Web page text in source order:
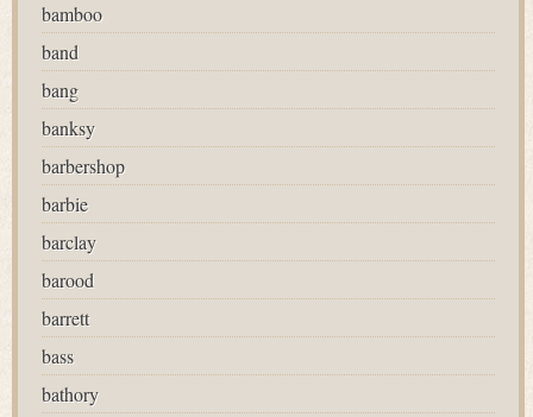
bamboo
band
bang
banksy
barbershop
barbie
barclay
barood
barrett
bass
bathory